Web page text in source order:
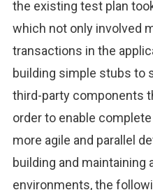
the existing test plan
which not only involved
transactions in the
building simple stubs to
third-party components
order to enable
more agile and parallel
building and maintaining
environments, the